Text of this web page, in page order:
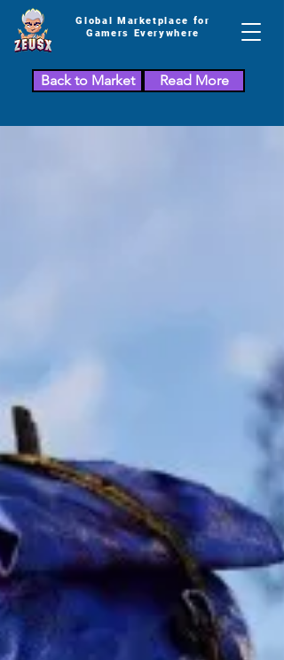
Global Marketplace for
Gamers Everywhere
Back to Market Read More